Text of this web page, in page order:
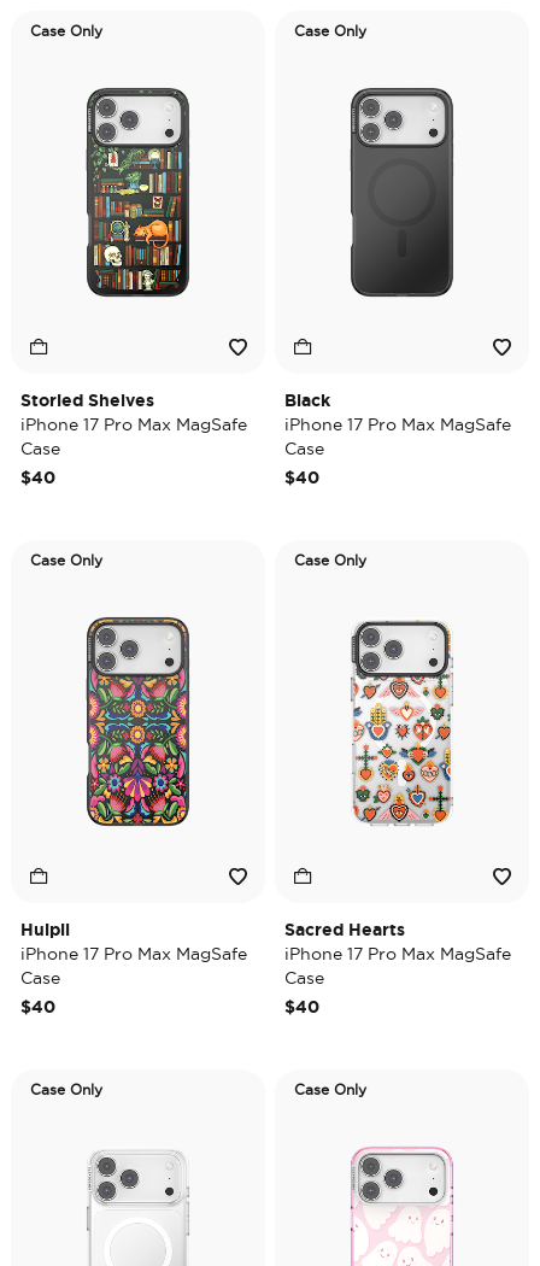
Case Only
Storied Shelves
iPhone 17 Pro Max MagSafe
Case
$40
Case Only
Black
iPhone 17 Pro Max MagSafe
Case
$40
Case Only
Huipil
iPhone 17 Pro Max MagSafe
Case
$40
Case Only
Sacred Hearts
iPhone 17 Pro Max MagSafe
Case
$40
Case Only Case Only